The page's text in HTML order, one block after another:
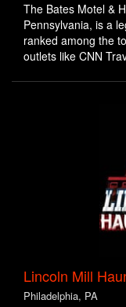
The Bates Motel &
Pennsylvania, is a
ranked among the
outlets like CNN
Lincoln Mill
Philadelphia, PA